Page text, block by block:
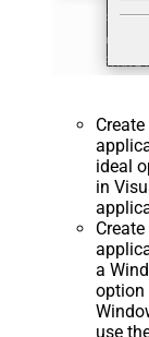
ideal
in
a
option
use